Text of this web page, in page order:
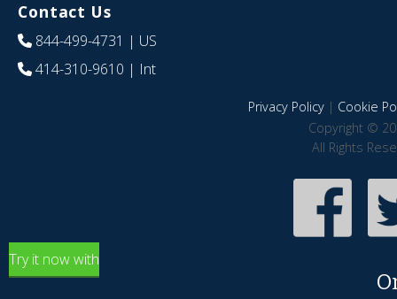
Contact Us
844-499-4731 | US
414-310-9610 | Int
Privacy Policy| Cookie
Copyright ©
All Rights
Try it now with